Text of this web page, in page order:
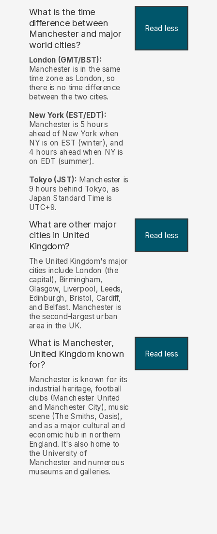
What is the time
difference between
Manchester and major
world cities?
Read less
London (GMT/BST):
Manchester is in the same
time zone as London, so
there is no time difference
between the two cities.
New York (EST/EDT):
Manchester is 5 hours
ahead of New York when
NY is on EST (winter), and
4 hours ahead when NY is
on EDT (summer).
Tokyo (JST): Manchester is
9 hours behind Tokyo, as
Japan Standard Time is
UTC+9.
What are other major
cities in United
Kingdom?
Read less
The United Kingdom's major
cities include London (the
capital), Birmingham,
Glasgow, Liverpool, Leeds,
Edinburgh, Bristol, Cardiff,
and Belfast. Manchester is
the second-largest urban
area in the UK.
What is Manchester,
United Kingdom known
for?
Read less
Manchester is known for its
industrial heritage, football
clubs (Manchester United
and Manchester City), music
scene (The Smiths, Oasis),
and as a major cultural and
economic hub in northern
England. It's also home to
the University of
Manchester and numerous
museums and galleries.